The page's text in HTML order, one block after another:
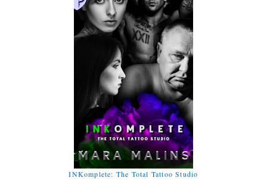
INKomplete: The Total Tattoo Studio